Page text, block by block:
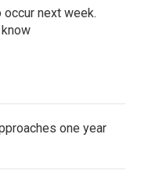
next week.
one year